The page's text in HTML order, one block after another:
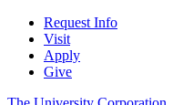
Request Info
Visit
Apply
Give